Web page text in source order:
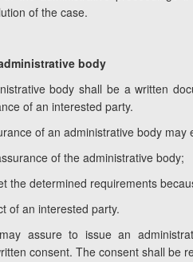
of the case.
body
body shall be a written
of an interested party.
of an administrative body may
of the administrative body;
the determined requirements
of an interested party.
assure to issue an
consent. The consent shall